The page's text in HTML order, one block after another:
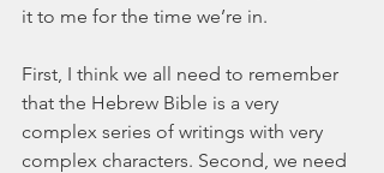
it to me for the time we’re in.
First, I think we all need to remember
that the Hebrew Bible is a very
complex series of writings with very
complex characters. Second, we need